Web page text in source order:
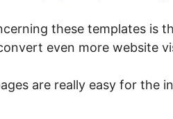
these templates is
even more website
are really easy for the